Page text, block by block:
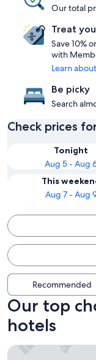
Our total
Treat
Save 10%
with
Learn
Be picky
Search
Check prices
Tonight
Aug 5 - Aug
This
Aug 7 - Aug
Recommended
Our top
hotels
Hyatt Place